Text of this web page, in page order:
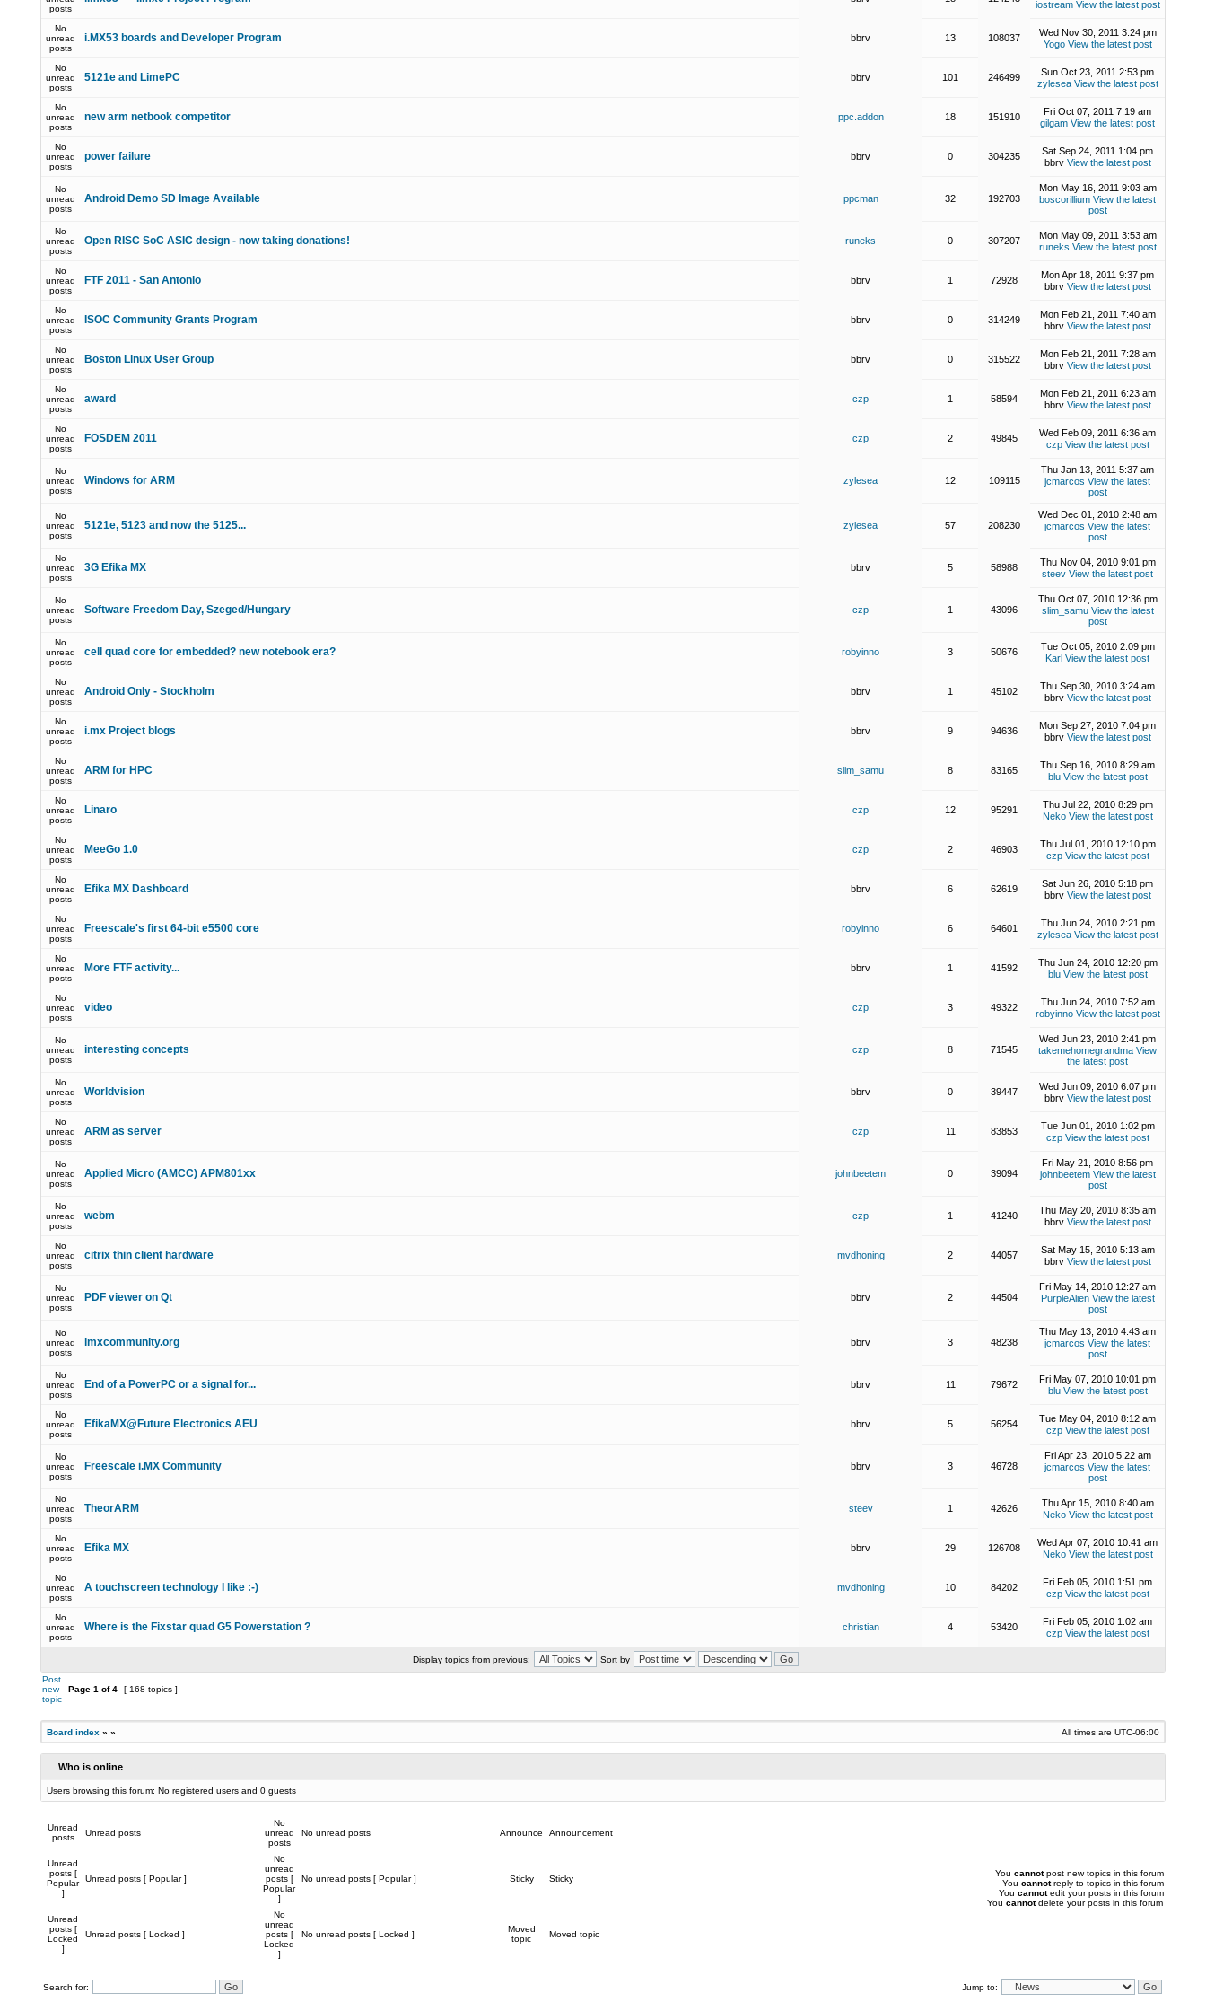
posts
iostream View the latest post
No
unread
posts
i.MX53 boards and Developer Program bbrv 13 108037
Wed Nov 30, 2011 3:24 pm
Yogo View the latest post
No
unread
posts
5121e and LimePC bbrv 101 246499
Sun Oct 23, 2011 2:53 pm
zylesea View the latest post
No
unread
posts
new arm netbook competitor ppc.addon 18 151910
Fri Oct 07, 2011 7:19 am
gilgam View the latest post
No
unread
posts
power failure bbrv 0 304235
Sat Sep 24, 2011 1:04 pm
bbrv View the latest post
No
unread
posts
Android Demo SD Image Available ppcman 32 192703
Mon May 16, 2011 9:03 am
boscorillium View the latest
post
No
unread
posts
Open RISC SoC ASIC design - now taking donations! runeks 0 307207
Mon May 09, 2011 3:53 am
runeks View the latest post
No
unread
posts
FTF 2011 - San Antonio bbrv 1 72928
Mon Apr 18, 2011 9:37 pm
bbrv View the latest post
No
unread
posts
ISOC Community Grants Program bbrv 0 314249
Mon Feb 21, 2011 7:40 am
bbrv View the latest post
No
unread
posts
Boston Linux User Group bbrv 0 315522
Mon Feb 21, 2011 7:28 am
bbrv View the latest post
No
unread
posts
award czp 1 58594
Mon Feb 21, 2011 6:23 am
bbrv View the latest post
No
unread
posts
FOSDEM 2011 czp 2 49845
Wed Feb 09, 2011 6:36 am
czp View the latest post
No
unread
posts
Windows for ARM zylesea 12 109115
Thu Jan 13, 2011 5:37 am
jcmarcos View the latest
post
No
unread
posts
5121e, 5123 and now the 5125... zylesea 57 208230
Wed Dec 01, 2010 2:48 am
jcmarcos View the latest
post
No
unread
posts
3G Efika MX bbrv 5 58988
Thu Nov 04, 2010 9:01 pm
steev View the latest post
No
unread
posts
Software Freedom Day, Szeged/Hungary czp 1 43096
Thu Oct 07, 2010 12:36 pm
slim_samu View the latest
post
No
unread
posts
cell quad core for embedded? new notebook era? robyinno 3 50676
Tue Oct 05, 2010 2:09 pm
Karl View the latest post
No
unread
posts
Android Only - Stockholm bbrv 1 45102
Thu Sep 30, 2010 3:24 am
bbrv View the latest post
No
unread
posts
i.mx Project blogs bbrv 9 94636
Mon Sep 27, 2010 7:04 pm
bbrv View the latest post
No
unread
posts
ARM for HPC slim_samu 8 83165
Thu Sep 16, 2010 8:29 am
blu View the latest post
No
unread
posts
Linaro czp 12 95291
Thu Jul 22, 2010 8:29 pm
Neko View the latest post
No
unread
posts
MeeGo 1.0 czp 2 46903
Thu Jul 01, 2010 12:10 pm
czp View the latest post
No
unread
posts
Efika MX Dashboard bbrv 6 62619
Sat Jun 26, 2010 5:18 pm
bbrv View the latest post
No
unread
posts
Freescale's first 64-bit e5500 core robyinno 6 64601
Thu Jun 24, 2010 2:21 pm
zylesea View the latest post
No
unread
posts
More FTF activity... bbrv 1 41592
Thu Jun 24, 2010 12:20 pm
blu View the latest post
No
unread
posts
video czp 3 49322
Thu Jun 24, 2010 7:52 am
robyinno View the latest post
No
unread
posts
interesting concepts czp 8 71545
Wed Jun 23, 2010 2:41 pm
takemehomegrandma View
the latest post
No
unread
posts
Worldvision bbrv 0 39447
Wed Jun 09, 2010 6:07 pm
bbrv View the latest post
No
unread
posts
ARM as server czp 11 83853
Tue Jun 01, 2010 1:02 pm
czp View the latest post
No
unread
posts
Applied Micro (AMCC) APM801xx johnbeetem 0 39094
Fri May 21, 2010 8:56 pm
johnbeetem View the latest
post
No
unread
posts
webm czp 1 41240
Thu May 20, 2010 8:35 am
bbrv View the latest post
No
unread
posts
citrix thin client hardware mvdhoning 2 44057
Sat May 15, 2010 5:13 am
bbrv View the latest post
No
unread
posts
PDF viewer on Qt bbrv 2 44504
Fri May 14, 2010 12:27 am
PurpleAlien View the latest
post
No
unread
posts
imxcommunity.org bbrv 3 48238
Thu May 13, 2010 4:43 am
jcmarcos View the latest
post
No
unread
posts
End of a PowerPC or a signal for... bbrv 11 79672
Fri May 07, 2010 10:01 pm
blu View the latest post
No
unread
posts
EfikaMX@Future Electronics AEU bbrv 5 56254
Tue May 04, 2010 8:12 am
czp View the latest post
No
unread
posts
Freescale i.MX Community bbrv 3 46728
Fri Apr 23, 2010 5:22 am
jcmarcos View the latest
post
No
unread
posts
TheorARM steev 1 42626
Thu Apr 15, 2010 8:40 am
Neko View the latest post
No
unread
posts
Efika MX bbrv 29 126708
Wed Apr 07, 2010 10:41 am
Neko View the latest post
No
unread
posts
A touchscreen technology I like :-) mvdhoning 10 84202
Fri Feb 05, 2010 1:51 pm
czp View the latest post
No
unread
posts
Where is the Fixstar quad G5 Powerstation ? christian 4 53420
Fri Feb 05, 2010 1:02 am
czp View the latest post
Display topics from previous:
Sort by
Post
new
topic
Page 1 of4 [ 168 topics ]
Board index » » All times are UTC-06:00
Who is online
Users browsing this forum: No registered users and 0 guests
Unread
posts
Unread posts
No
unread
posts
No unread posts Announce Announcement
Unread
posts [
Popular
]
Unread posts [ Popular ]
No
unread
posts [
Popular
]
No unread posts [ Popular ] Sticky Sticky
Unread
posts [
Locked
]
Unread posts [ Locked ]
No
unread
posts [
Locked
]
No unread posts [ Locked ]
Moved
topic
Moved topic
You cannotpost new topics in this forum
You cannotreply to topics in this forum
You cannotedit your posts in this forum
You cannotdelete your posts in this forum
Search for: Jump to: